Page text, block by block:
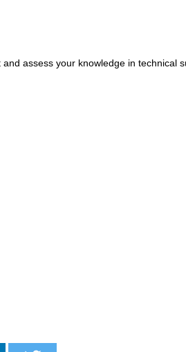
assess your knowledge in technical